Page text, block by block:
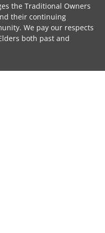
the Traditional Owners
their continuing
We pay our respects
both past and